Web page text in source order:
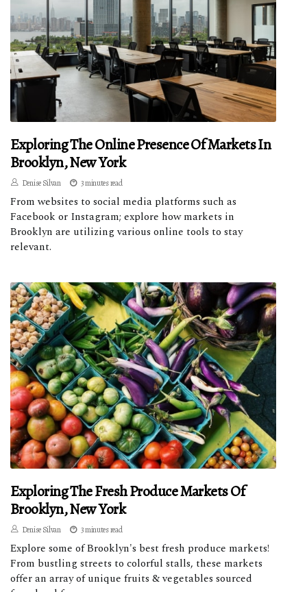
Exploring The Online Presence Of Markets In
Brooklyn, New York
Denise Silvan 3 minutes read
From websites to social media platforms such as
Facebook or Instagram; explore how markets in
Brooklyn are utilizing various online tools to stay
relevant.
Exploring The Fresh Produce Markets Of
Brooklyn, New York
Denise Silvan 3 minutes read
Explore some of Brooklyn's best fresh produce markets!
From bustling streets to colorful stalls, these markets
offer an array of unique fruits & vegetables sourced